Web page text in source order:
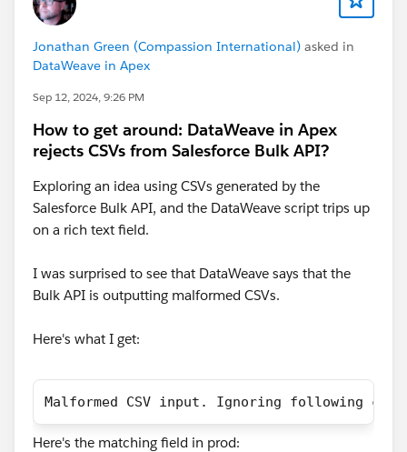
Jonathan Green (Compassion International) asked in
DataWeave in Apex
Sep 12, 2024, 9:26 PM
How to get around: DataWeave in Apex
rejects CSVs from Salesforce Bulk API?
Exploring an idea using CSVs generated by the
Salesforce Bulk API, and the DataWeave script trips up
on a rich text field.
I was surprised to see that DataWeave says that the
Bulk API is outputting malformed CSVs.
Here's what I get:
Malformed CSV input. Ignoring following
Here's the matching field in prod: